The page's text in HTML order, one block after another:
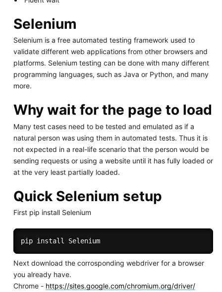
Selenium
Selenium is a free automated testing framework used to
validate different web applications from other browsers and
platforms. Selenium testing can be done with many different
programming languages, such as Java or Python, and many
more.
Why wait for the page to load
Many test cases need to be tested and emulated as if a
natural person was using them in automated tests. Thus it is
not expected in a real-life scenario that the person would be
sending requests or using a website until it has fully loaded or
at the very least partially loaded.
Quick Selenium setup
First pip install Selenium
pip install Selenium
Next download the corrosponding webdriver for a browser
you already have.
Chrome - https://sites.google.com/chromium.org/driver/